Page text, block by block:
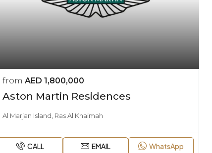
from AED 1,800,000
Aston Martin Residences
Al Marjan Island, Ras Al Khaimah
CALL EMAIL WhatsApp